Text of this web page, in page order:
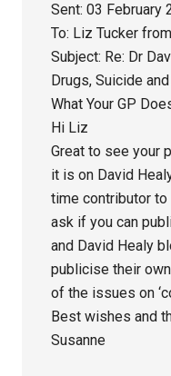
Sent: 03 February
To: Liz Tucker
Subject: Re: Dr
Drugs, Suicide
What Your GP
Hi Liz
Great to see your
it is on David
time contributor
ask if you can
and David Healy
publicise their
of the issues on
Best wishes and
Susanne